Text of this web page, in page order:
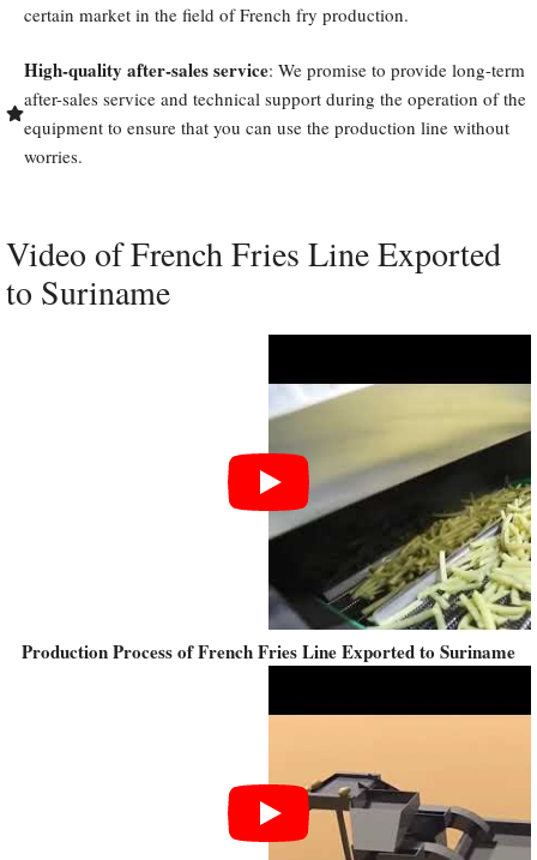
certain market in the field of French fry production.
High-quality after-sales service: We promise to provide long-term
after-sales service and technical support during the operation of the
equipment to ensure that you can use the production line without
worries.
Video of French Fries Line Exported
to Suriname
Production Process of French Fries Line Exported to Suriname